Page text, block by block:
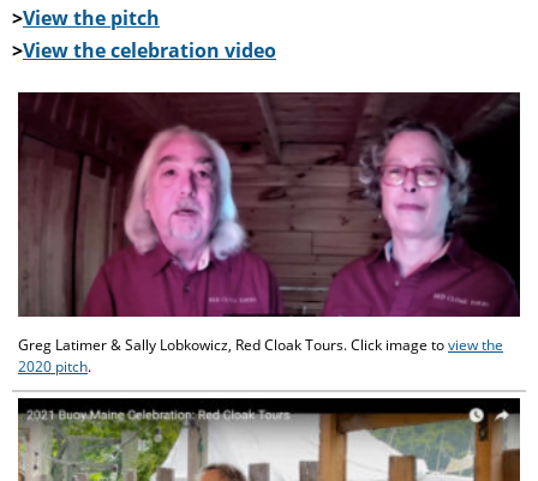
>View the pitch
>View the celebration video
Greg Latimer & Sally Lobkowicz, Red Cloak Tours. Click image toview the
2020 pitch.